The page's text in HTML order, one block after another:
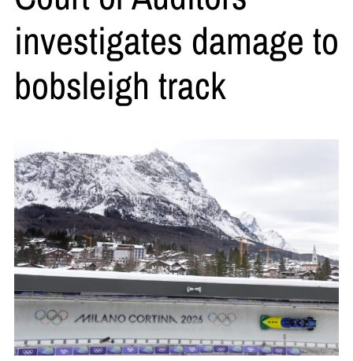
investigates damage to
bobsleigh track